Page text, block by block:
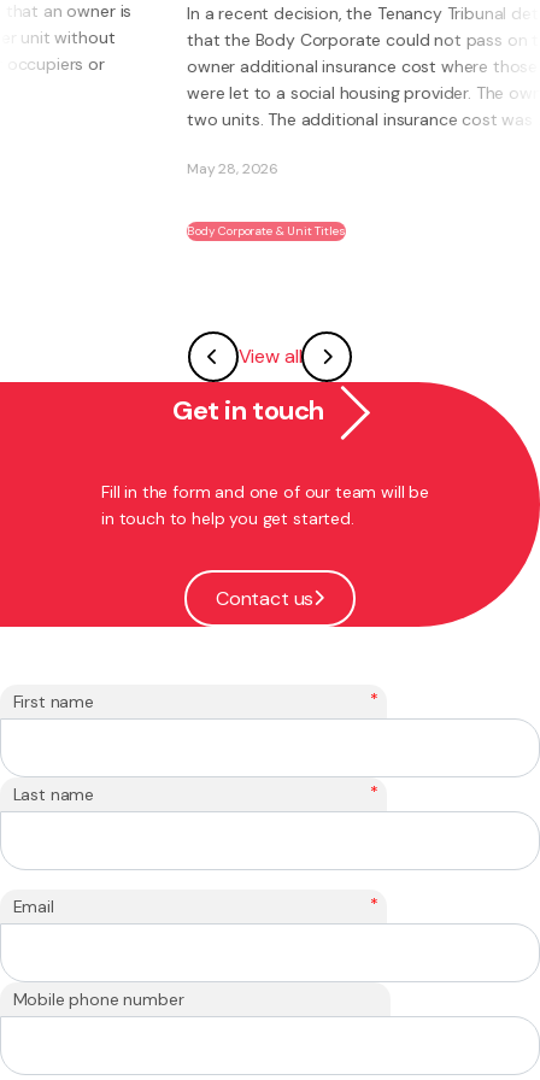
In a recent decision, the Tenancy Tribunal determined
that the Body Corporate could not pass on to an
owner additional insurance cost where those units
were let to a social housing provider. The owner had
two units. The additional insurance cost was ...
Body Corporate & Unit Titles
View all
Get in touch
Fill in the form and one of our team will be
in touch to help you get started.
Contact us
First name *
Last name *
Email *
Mobile phone number